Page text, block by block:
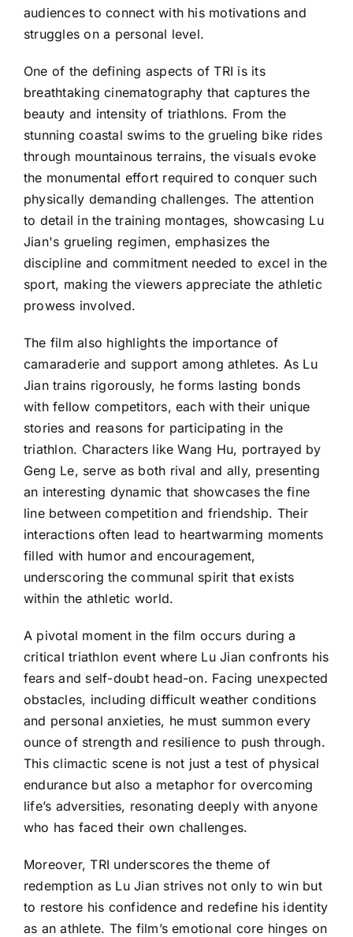
audiences to connect with his motivations and
struggles on a personal level.
One of the defining aspects of TRI is its
breathtaking cinematography that captures the
beauty and intensity of triathlons. From the
stunning coastal swims to the grueling bike rides
through mountainous terrains, the visuals evoke
the monumental effort required to conquer such
physically demanding challenges. The attention
to detail in the training montages, showcasing Lu
Jian's grueling regimen, emphasizes the
discipline and commitment needed to excel in the
sport, making the viewers appreciate the athletic
prowess involved.
The film also highlights the importance of
camaraderie and support among athletes. As Lu
Jian trains rigorously, he forms lasting bonds
with fellow competitors, each with their unique
stories and reasons for participating in the
triathlon. Characters like Wang Hu, portrayed by
Geng Le, serve as both rival and ally, presenting
an interesting dynamic that showcases the fine
line between competition and friendship. Their
interactions often lead to heartwarming moments
filled with humor and encouragement,
underscoring the communal spirit that exists
within the athletic world.
A pivotal moment in the film occurs during a
critical triathlon event where Lu Jian confronts his
fears and self-doubt head-on. Facing unexpected
obstacles, including difficult weather conditions
and personal anxieties, he must summon every
ounce of strength and resilience to push through.
This climactic scene is not just a test of physical
endurance but also a metaphor for overcoming
life’s adversities, resonating deeply with anyone
who has faced their own challenges.
Moreover, TRI underscores the theme of
redemption as Lu Jian strives not only to win but
to restore his confidence and redefine his identity
as an athlete. The film’s emotional core hinges on